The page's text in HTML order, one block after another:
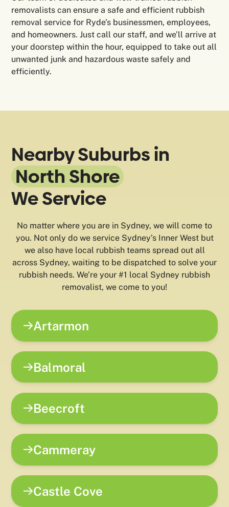
removalists can ensure a safe and efficient rubbish
removal service for Ryde’s businessmen, employees,
and homeowners. Just call our staff, and we’ll arrive at
your doorstep within the hour, equipped to take out all
unwanted junk and hazardous waste safely and
efficiently.
Nearby Suburbs in
North Shore
We Service
No matter where you are in Sydney, we will come to
you. Not only do we service Sydney’s Inner West but
we also have local rubbish teams spread out all
across Sydney, waiting to be dispatched to solve your
rubbish needs. We’re your #1 local Sydney rubbish
removalist, we come to you!
Artarmon
Balmoral
Beecroft
Cammeray
Castle Cove